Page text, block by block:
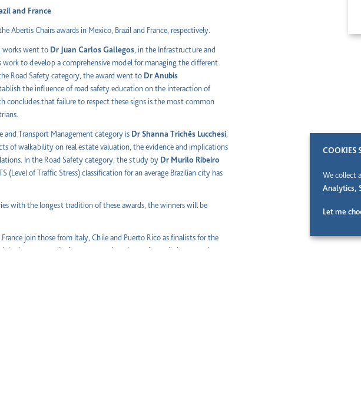
and France
Abertis Chairs awards in Mexico, Brazil and France, respectively.
works went to Dr Juan Carlos Gallegos, in the Infrastructure and
to develop a comprehensive model for managing the different
Road Safety category, the award went to Dr Anubis
the influence of road safety education on the interaction of
concludes that failure to respect these signs is the most common
Transport Management category is Dr Shanna Trichês Lucchesi,
of walkability on real estate valuation, the evidence and implications
In the Road Safety category, the study by Dr Murilo Ribeiro
(Level of Traffic Stress) classification for an average Brazilian city has
with the longest tradition of these awards, the winners will be
join those from Italy, Chile and Puerto Rico as finalists for the
is chosen annually from among the winners from all the countries
COOKIES
We collect
Analytics,
Let me